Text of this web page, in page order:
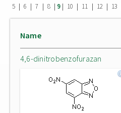
5 | 6 | 7 | 8 | 9| 10 | 11 | 12 | 13
Name
4,6-dinitrobenzofurazan